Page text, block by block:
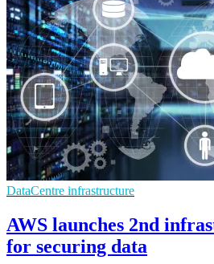
DataCentre infrastructure
AWS launches 2nd
for securing data